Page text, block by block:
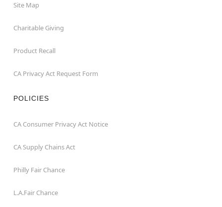
Site Map
Charitable Giving
Product Recall
CA Privacy Act Request Form
POLICIES
CA Consumer Privacy Act Notice
CA Supply Chains Act
Philly Fair Chance
L.A.Fair Chance